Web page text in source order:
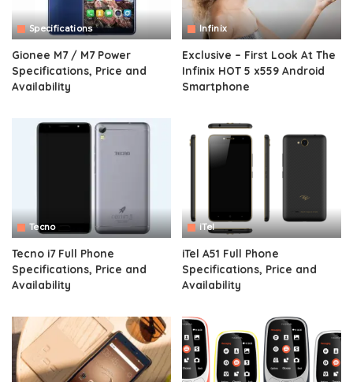
Specifications
Gionee M7 / M7 Power
Specifications, Price and
Availability
Infinix
Exclusive – First Look At The
Infinix HOT 5 x559 Android
Smartphone
Tecno
Tecno i7 Full Phone
Specifications, Price and
Availability
iTel
iTel A51 Full Phone
Specifications, Price and
Availability